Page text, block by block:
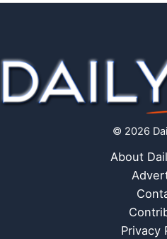
© 2026
About
Privacy